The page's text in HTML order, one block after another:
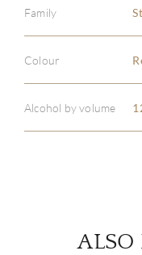
Family
Colour
Alcohol by volume
ALSO